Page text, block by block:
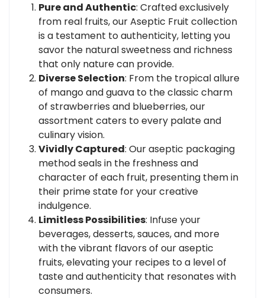
Pure and Authentic: Crafted exclusively
from real fruits, our Aseptic Fruit collection
is a testament to authenticity, letting you
savor the natural sweetness and richness
that only nature can provide.
Diverse Selection: From the tropical allure
of mango and guava to the classic charm
of strawberries and blueberries, our
assortment caters to every palate and
culinary vision.
Vividly Captured: Our aseptic packaging
method seals in the freshness and
character of each fruit, presenting them in
their prime state for your creative
indulgence.
Limitless Possibilities: Infuse your
beverages, desserts, sauces, and more
with the vibrant flavors of our aseptic
fruits, elevating your recipes to a level of
taste and authenticity that resonates with
consumers.